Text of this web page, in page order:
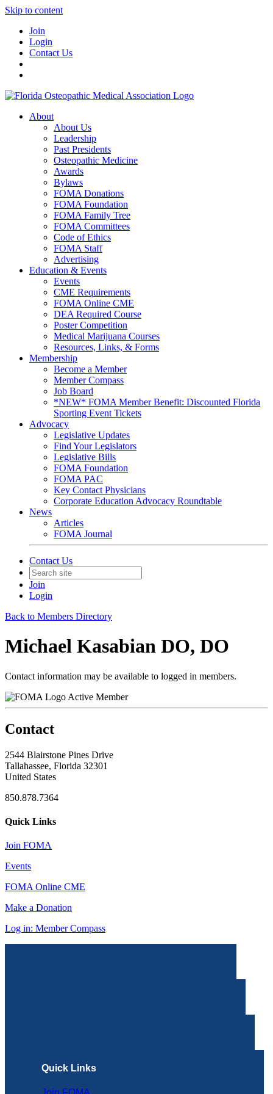
Skip to content
Join
Login
Contact Us
About
About Us
Leadership
Past Presidents
Osteopathic Medicine
Awards
Bylaws
FOMA Donations
FOMA Foundation
FOMA Family Tree
FOMA Committees
Code of Ethics
FOMA Staff
Advertising
Education & Events
Events
CME Requirements
FOMA Online CME
DEA Required Course
Poster Competition
Medical Marijuana Courses
Resources, Links, & Forms
Membership
Become a Member
Member Compass
Job Board
*NEW* FOMA Member Benefit: Discounted Florida
Sporting Event Tickets
Advocacy
Legislative Updates
Find Your Legislators
Legislative Bills
FOMA Foundation
FOMA PAC
Key Contact Physicians
Corporate Education Advocacy Roundtable
News
Articles
FOMA Journal
Contact Us
Join
Login
Back to Members Directory
Michael Kasabian DO, DO
Contact information may be available to logged in members.
Active Member
Contact
2544 Blairstone Pines Drive
Tallahassee, Florida 32301
United States
850.878.7364
Quick Links
Join FOMA
Events
FOMA Online CME
Make a Donation
Log in: Member Compass
Quick Links